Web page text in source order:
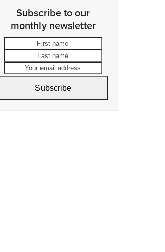
Subscribe to our
monthly newsletter
address
Subscribe